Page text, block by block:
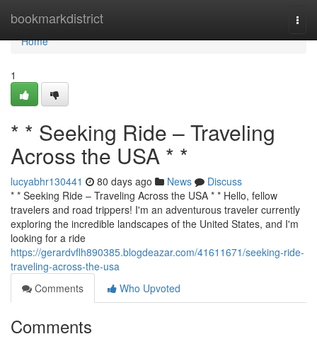
bookmarkdistrict
Home
Home
1
* * Seeking Ride – Traveling
Across the USA * *
lucyabhr130441 80 days ago News
Discuss
* * Seeking Ride – Traveling Across the USA * * Hello, fellow
travelers and road trippers! I'm an adventurous traveler currently
exploring the incredible landscapes of the United States, and I'm
looking for a ride
https://gerardvflh890385.blogdeazar.com/41611671/seeking-ride-
traveling-across-the-usa
Comments
Who Upvoted
Comments